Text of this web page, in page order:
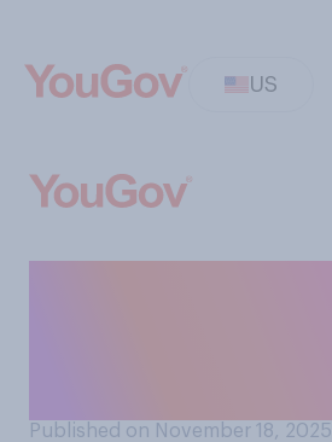
US
Published on November 18, 2025